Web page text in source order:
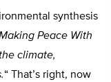
synthesis
Peace With
climate,
“ That’s right, now